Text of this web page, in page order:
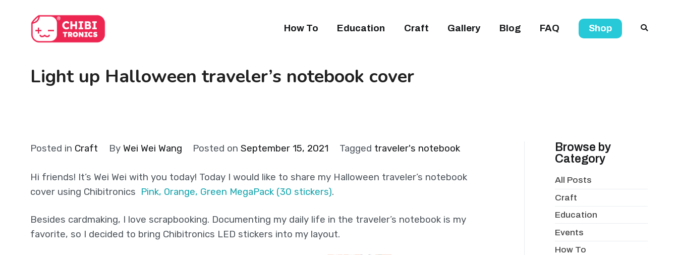
content
How To Education Craft Gallery Blog FAQ Shop
Light up Halloween traveler’s notebook cover
Posted in Craft By Wei Wei Wang Posted onSeptember 15, 2021 Tagged traveler's notebook
Hi friends! It’s Wei Wei with you today! Today I would like to share my Halloween traveler’s notebook
cover using Chibitronics Pink, Orange, Green MegaPack (30 stickers).
Besides cardmaking, I love scrapbooking. Documenting my daily life in the traveler’s notebook is my
favorite, so I decided to bring Chibitronics LED stickers into my layout.
Browse by
Category
All Posts
Craft
Education
Events
How To